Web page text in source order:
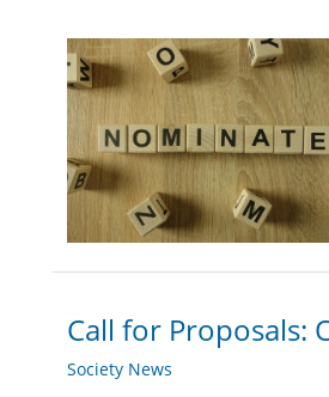
Call for Proposals:
Society News